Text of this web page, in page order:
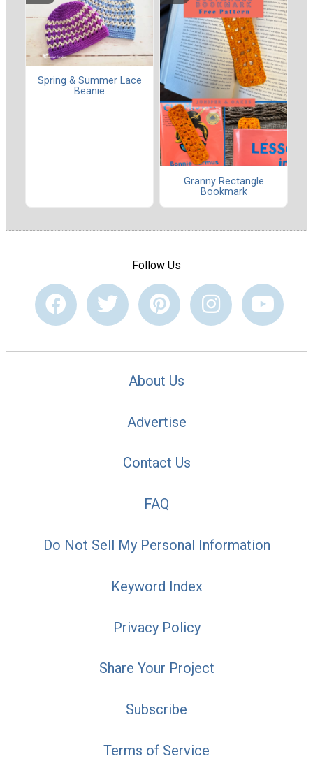
Spring & Summer Lace
Beanie
Granny Rectangle
Bookmark
Follow Us
About Us
Advertise
Contact Us
FAQ
Do Not Sell My Personal Information
Keyword Index
Privacy Policy
Share Your Project
Subscribe
Terms of Service